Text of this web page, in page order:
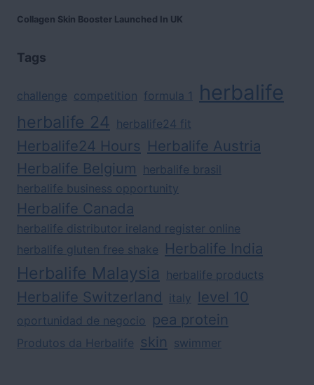
Collagen Skin Booster Launched In UK
Tags
challenge competition formula 1 herbalife
herbalife 24 herbalife24 fit
Herbalife24 Hours Herbalife Austria
Herbalife Belgium herbalife brasil
herbalife business opportunity
Herbalife Canada
herbalife distributor ireland register online
herbalife gluten free shake Herbalife India
Herbalife Malaysia herbalife products
Herbalife Switzerland italy level 10
oportunidad de negocio pea protein
Produtos da Herbalife skin swimmer